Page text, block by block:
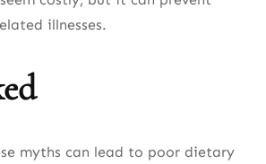
illnesses.
myths can lead to poor dietary